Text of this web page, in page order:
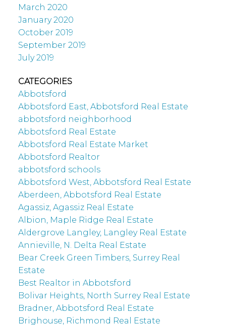
March 2020
January 2020
October 2019
September 2019
July 2019
CATEGORIES
Abbotsford
Abbotsford East, Abbotsford Real Estate
abbotsford neighborhood
Abbotsford Real Estate
Abbotsford Real Estate Market
Abbotsford Realtor
abbotsford schools
Abbotsford West, Abbotsford Real Estate
Aberdeen, Abbotsford Real Estate
Agassiz, Agassiz Real Estate
Albion, Maple Ridge Real Estate
Aldergrove Langley, Langley Real Estate
Annieville, N. Delta Real Estate
Bear Creek Green Timbers, Surrey Real
Estate
Best Realtor in Abbotsford
Bolivar Heights, North Surrey Real Estate
Bradner, Abbotsford Real Estate
Brighouse, Richmond Real Estate